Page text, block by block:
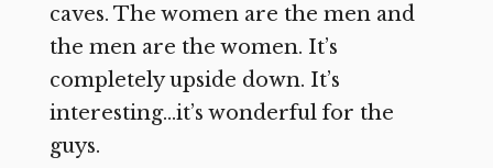
caves. The women are the men and
the men are the women. It’s
completely upside down. It’s
interesting…it’s wonderful for the
guys.